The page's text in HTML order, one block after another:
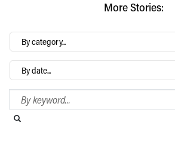
More Stories:
By
category…
Archives
Search Blog